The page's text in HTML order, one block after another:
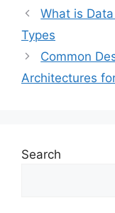
What is
Types
Common
Architectures
Search